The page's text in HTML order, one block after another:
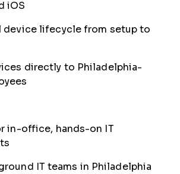
iOS
device lifecycle from setup to
directly to Philadelphia-
in-office, hands-on IT
IT teams in Philadelphia